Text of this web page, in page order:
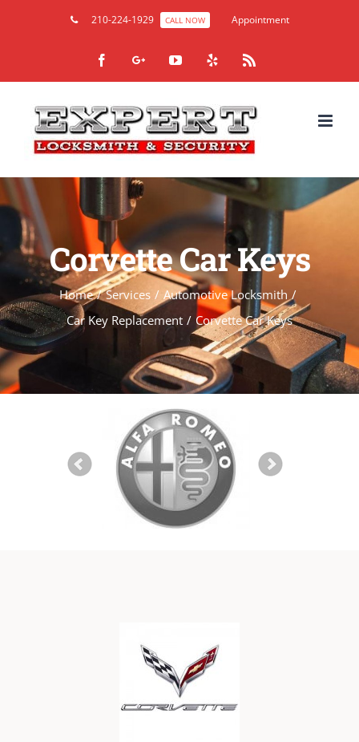
210-224-1929 CALL NOW Appointment
FacebookGoogle+YouTube
Corvette Car Keys
Home / Services / Automotive Locksmith /
Car Key Replacement / Corvette Car Keys